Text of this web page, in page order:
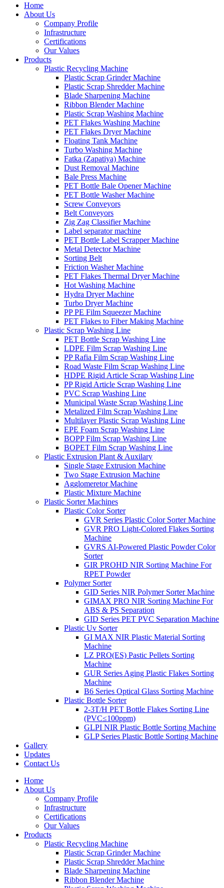
Home
About Us
Company Profile
Infrastructure
Certifications
Our Values
Products
Plastic Recycling Machine
Plastic Scrap Grinder Machine
Plastic Scrap Shredder Machine
Blade Sharpening Machine
Ribbon Blender Machine
Plastic Scrap Washing Machine
PET Flakes Washing Machine
PET Flakes Dryer Machine
Floating Tank Machine
Turbo Washing Machine
Fatka (Zapatiya) Machine
Dust Removal Machine
Bale Press Machine
PET Bottle Bale Opener Machine
PET Bottle Washer Machine
Screw Conveyors
Belt Conveyors
Zig Zag Classifier Machine
Label separator machine
PET Bottle Label Scrapper Machine
Metal Detector Machine
Sorting Belt
Friction Washer Machine
PET Flakes Thermal Dryer Machine
Hot Washing Machine
Hydra Dryer Machine
Turbo Dryer Machine
PP PE Film Squeezer Machine
PET Flakes to Fiber Making Machine
Plastic Scrap Washing Line
PET Bottle Scrap Washing Line
LDPE Film Scrap Washing Line
PP Rafia Film Scrap Washing Line
Road Waste Film Scrap Washing Line
HDPE Rigid Article Scrap Washing Line
PP Rigid Article Scrap Washing Line
PVC Scrap Washing Line
Municipal Waste Scrap Washing Line
Metalized Film Scrap Washing Line
Multilayer Plastic Scrap Washing Line
EPE Foam Scrap Washing Line
BOPP Film Scrap Washing Line
BOPET Film Scrap Washing Line
Plastic Extrusion Plant & Auxilary
Single Stage Extrusion Machine
Two Stage Extrusion Machine
Agglomeretor Machine
Plastic Mixture Machine
Plastic Sorter Machines
Plastic Color Sorter
GVR Series Plastic Color Sorter Machine
GVR PRO Light-Colored Flakes Sorting
Machine
GVRS AI-Powered Plastic Powder Color
Sorter
GIR PROHD NIR Sorting Machine For
RPET Powder
Polymer Sorter
GID Series NIR Polymer Sorter Machine
GIMAX PRO NIR Sorting Machine For
ABS & PS Separation
GID Series PET PVC Separation Machine
Plastic Uv Sorter
GI MAX NIR Plastic Material Sorting
Machine
LZ PRO(ES) Pastic Pellets Sorting
Machine
GUR Series Aging Plastic Flakes Sorting
Machine
B6 Series Optical Glass Sorting Machine
Plastic Bottle Sorter
2-3T/H PET Bottle Flakes Sorting Line
(PVC≤100ppm)
GLPI NIR Plastic Bottle Sorting Machine
GLP Series Plastic Bottle Sorting Machine
Gallery
Updates
Contact Us
Home
About Us
Company Profile
Infrastructure
Certifications
Our Values
Products
Plastic Recycling Machine
Plastic Scrap Grinder Machine
Plastic Scrap Shredder Machine
Blade Sharpening Machine
Ribbon Blender Machine